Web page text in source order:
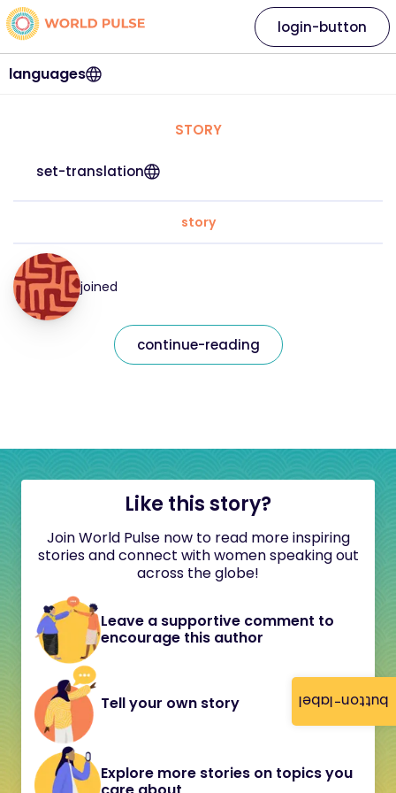
button-label
languages
login-button
STORY
set-translation
story
joined
continue-reading
Like this story?
Join World Pulse now to read more inspiring
stories and connect with women speaking out
across the globe!
Leave a supportive comment to
encourage this author
Tell your own story
Explore more stories on topics you